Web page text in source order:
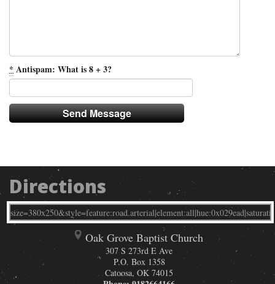
* Antispam: What is 8 + 3?
Directions
Oak Grove Baptist Church
307 S 273rd E Ave
P.O. Box 1358
Catoosa, OK 74015